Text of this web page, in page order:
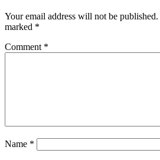
Your email address will not be published.
marked *
Comment *
Name *